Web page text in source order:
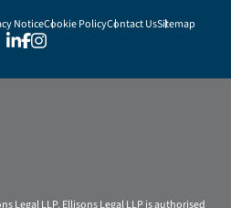
NoticeCookie PolicyContact UsSitemap
Legal LLP. Ellisons Legal LLP is authorised